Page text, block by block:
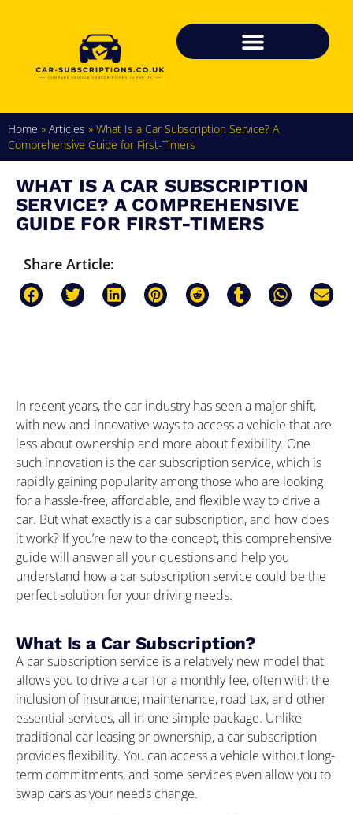
Home » Articles » What Is a Car Subscription Service? A
Comprehensive Guide for First-Timers
WHAT IS A CAR SUBSCRIPTION
SERVICE? A COMPREHENSIVE
GUIDE FOR FIRST-TIMERS
Share Article:
In recent years, the car industry has seen a major shift,
with new and innovative ways to access a vehicle that are
less about ownership and more about flexibility. One
such innovation is the car subscription service, which is
rapidly gaining popularity among those who are looking
for a hassle-free, affordable, and flexible way to drive a
car. But what exactly is a car subscription, and how does
it work? If you’re new to the concept, this comprehensive
guide will answer all your questions and help you
understand how a car subscription service could be the
perfect solution for your driving needs.
What Is a Car Subscription?
A car subscription service is a relatively new model that
allows you to drive a car for a monthly fee, often with the
inclusion of insurance, maintenance, road tax, and other
essential services, all in one simple package. Unlike
traditional car leasing or ownership, a car subscription
provides flexibility. You can access a vehicle without long-
term commitments, and some services even allow you to
swap cars as your needs change.